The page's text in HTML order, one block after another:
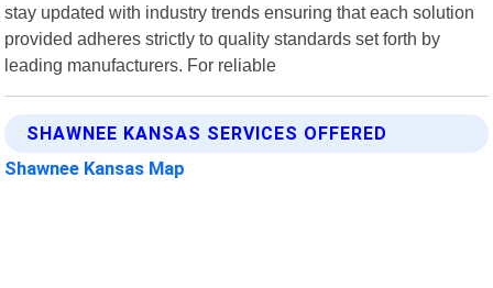
stay updated with industry trends ensuring that each solution
provided adheres strictly to quality standards set forth by
leading manufacturers. For reliable
SHAWNEE KANSAS SERVICES OFFERED
Shawnee Kansas Map